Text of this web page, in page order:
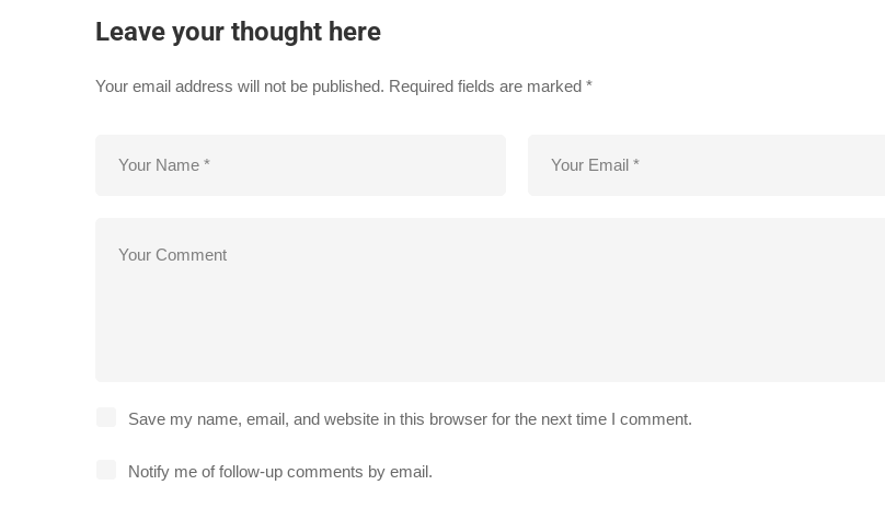
Leave your thought here
Your email address will not be published. Required fields are marked *
Save my name, email, and website in this browser for the next time I comment.
Notify me of follow-up comments by email.